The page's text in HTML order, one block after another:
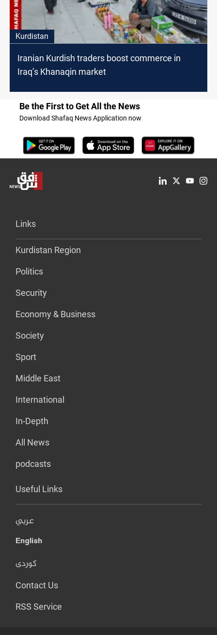
Kurdistan
Iranian Kurdish traders boost commerce in
Iraq’s Khanaqin market
Be the First to Get All the News
Download Shafaq News Application now
Links
Kurdistan Region
Politics
Security
Economy & Business
Society
Sport
Middle East
International
In-Depth
All News
podcasts
Useful Links
عربي
English
کوردی
Contact Us
RSS Service